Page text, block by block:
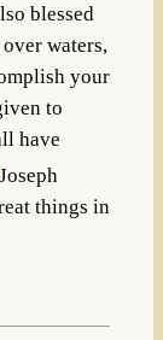
blessed
waters,
your
to
have
Joseph
things in